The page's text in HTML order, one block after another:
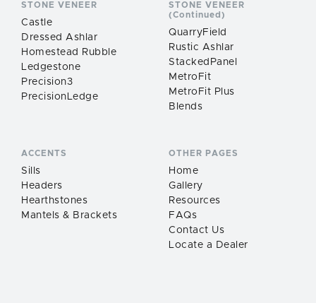
STONE VENEER
Castle
Dressed Ashlar
Homestead Rubble
Ledgestone
Precision3
PrecisionLedge
STONE VENEER
(Continued)
QuarryField
Rustic Ashlar
StackedPanel
MetroFit
MetroFit Plus
Blends
ACCENTS
Sills
Headers
Hearthstones
Mantels & Brackets
OTHER PAGES
Home
Gallery
Resources
FAQs
Contact Us
Locate a Dealer